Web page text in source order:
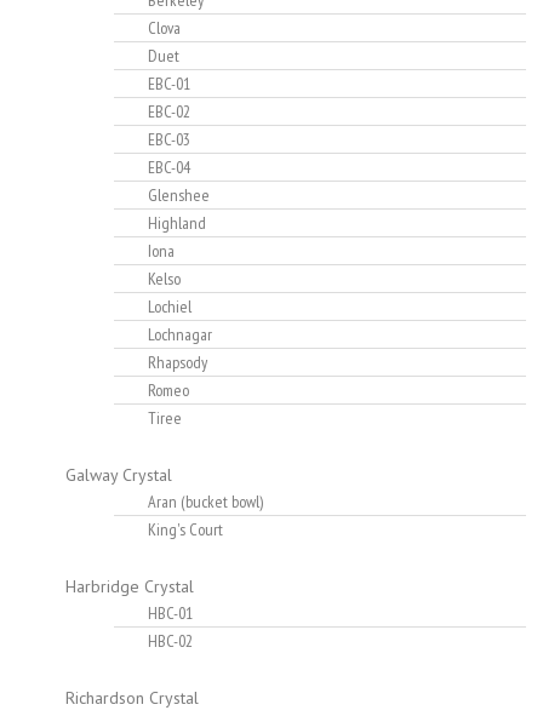
Clova
Duet
EBC-01
EBC-02
EBC-03
EBC-04
Glenshee
Highland
Iona
Kelso
Lochiel
Lochnagar
Rhapsody
Romeo
Tiree
Galway Crystal
Aran (bucket bowl)
King's Court
Harbridge Crystal
HBC-01
HBC-02
Richardson Crystal